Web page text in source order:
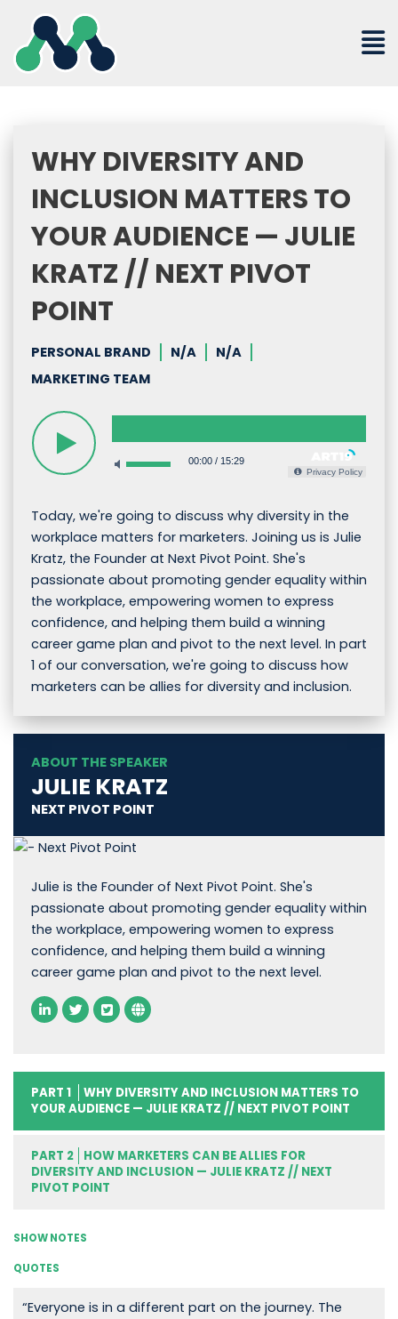
content
WHY DIVERSITY AND
INCLUSION MATTERS TO
YOUR AUDIENCE — JULIE
KRATZ // NEXT PIVOT
POINT
PERSONAL BRAND N/A
N/A
MARKETING TEAM
00:00/ 15:29
Privacy Policy
Today, we're going to discuss why diversity in the
workplace matters for marketers. Joining us is Julie
Kratz, the Founder at Next Pivot Point. She's
passionate about promoting gender equality within
the workplace, empowering women to express
confidence, and helping them build a winning
career game plan and pivot to the next level. In part
1 of our conversation, we're going to discuss how
marketers can be allies for diversity and inclusion.
ABOUT THE SPEAKER
JULIE KRATZ
NEXT PIVOT POINT
Julie is the Founder of Next Pivot Point. She's
passionate about promoting gender equality within
the workplace, empowering women to express
confidence, and helping them build a winning
career game plan and pivot to the next level.
PART 1
WHY DIVERSITY AND INCLUSION MATTERS TO
YOUR AUDIENCE — JULIE KRATZ // NEXT PIVOT POINT
PART 2
HOW MARKETERS CAN BE ALLIES FOR
DIVERSITY AND INCLUSION — JULIE KRATZ // NEXT
PIVOT POINT
SHOW NOTES
QUOTES
“Everyone is in a different part on the journey. The